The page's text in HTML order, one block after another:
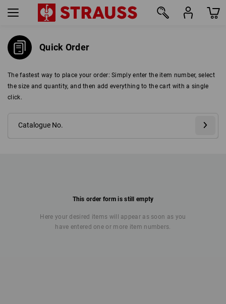
Quick Order
The fastest way to place your order: Simply enter the item number, select
the size and quantity, and then add everything to the cart with a single
click.
This order form is still empty
Here your desired items will appear as soon as you
have entered one or more item numbers.